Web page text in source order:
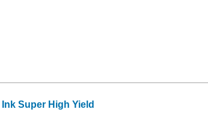
Super High Yield